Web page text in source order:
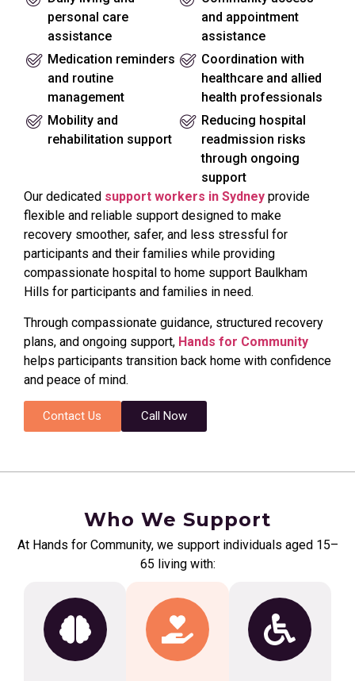
personal care
assistance
Medication reminders
and routine
management
Mobility and
rehabilitation support
and appointment
assistance
Coordination with
healthcare and allied
health professionals
Reducing hospital
readmission risks
through ongoing
support
Our dedicated support workers in Sydney provide
flexible and reliable support designed to make
recovery smoother, safer, and less stressful for
participants and their families while providing
compassionate hospital to home support Baulkham
Hills for participants and families in need.
Through compassionate guidance, structured recovery
plans, and ongoing support, Hands for Community
helps participants transition back home with confidence
and peace of mind.
Contact Us Call Now
Who We Support
At Hands for Community, we support individuals aged 15–
65 living with: